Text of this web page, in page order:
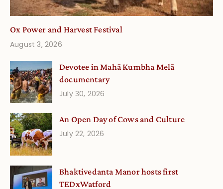
Ox Power and Harvest Festival
August 3, 2026
Devotee in Mahā Kumbha Melā
documentary
July 30, 2026
An Open Day of Cows and Culture
July 22, 2026
Bhaktivedanta Manor hosts first
TEDxWatford